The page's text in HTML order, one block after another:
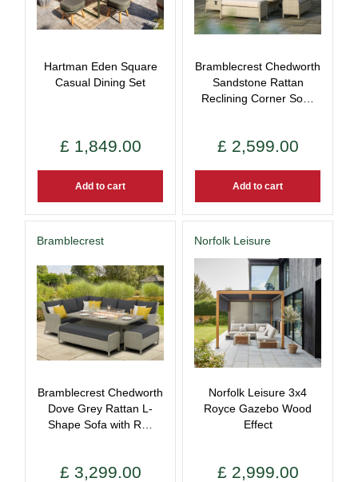
Hartman Eden Square
Casual Dining Set
£ 1,849 00
Add to cart
Bramblecrest Chedworth
Sandstone Rattan
Reclining Corner So…
£ 2,599 00
Add to cart
Bramblecrest
Bramblecrest Chedworth
Dove Grey Rattan L-
Shape Sofa with R…
£ 3,299 00
Norfolk Leisure
Norfolk Leisure 3x4
Royce Gazebo Wood
Effect
£ 2,999 00